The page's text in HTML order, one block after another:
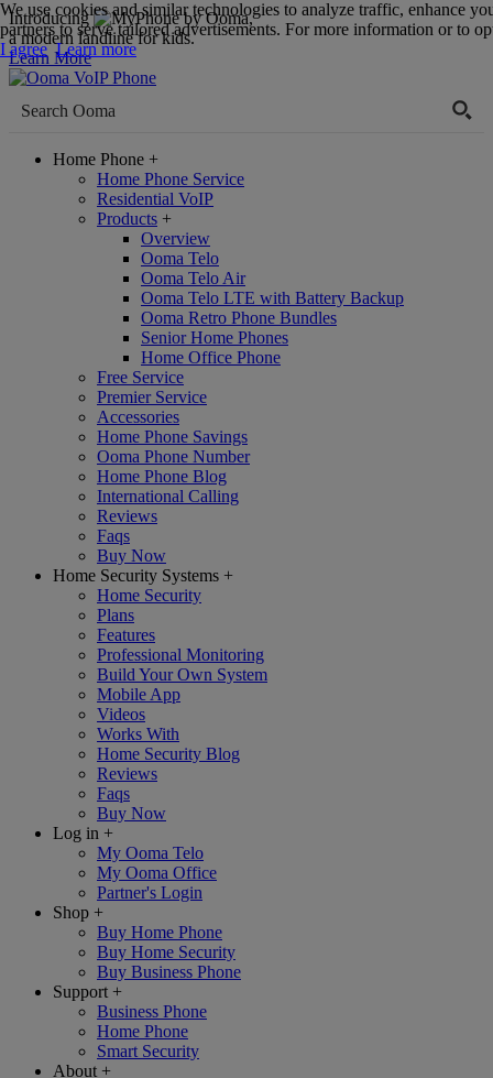
Introducing
,
a modern landline for kids.
Learn More
Home Phone +
Home Phone Service
Residential VoIP
Products +
Overview
Ooma Telo
Ooma Telo Air
Ooma Telo LTE with Battery Backup
Ooma Retro Phone Bundles
Senior Home Phones
Home Office Phone
Free Service
Premier Service
Accessories
Home Phone Savings
Ooma Phone Number
Home Phone Blog
International Calling
Reviews
Faqs
Buy Now
Home Security Systems +
Home Security
Plans
Features
Professional Monitoring
Build Your Own System
Mobile App
Videos
Works With
Home Security Blog
Reviews
Faqs
Buy Now
Log in +
My Ooma Telo
My Ooma Office
Partner's Login
Shop +
Buy Home Phone
Buy Home Security
Buy Business Phone
Support +
Business Phone
Home Phone
Smart Security
About +
We use cookies and similar technologies to analyze traffic, enhance
partners to serve tailored advertisements. For more information or to
I agree Learn more